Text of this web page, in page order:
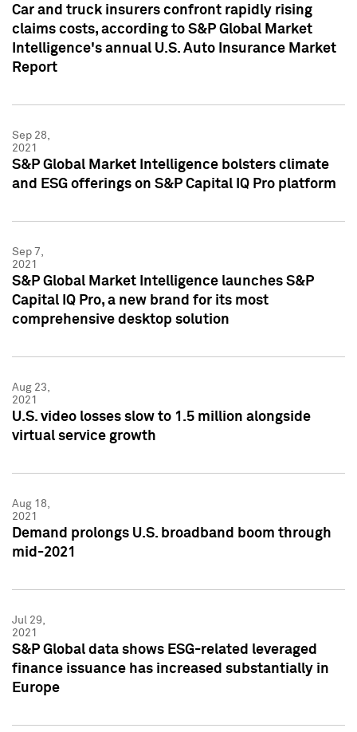
Car and truck insurers confront rapidly rising
claims costs, according to S&P Global Market
Intelligence's annual U.S. Auto Insurance Market
Report
Sep 28,
2021
S&P Global Market Intelligence bolsters climate
and ESG offerings on S&P Capital IQ Pro platform
Sep 7,
2021
S&P Global Market Intelligence launches S&P
Capital IQ Pro, a new brand for its most
comprehensive desktop solution
Aug 23,
2021
U.S. video losses slow to 1.5 million alongside
virtual service growth
Aug 18,
2021
Demand prolongs U.S. broadband boom through
mid-2021
Jul 29,
2021
S&P Global data shows ESG-related leveraged
finance issuance has increased substantially in
Europe